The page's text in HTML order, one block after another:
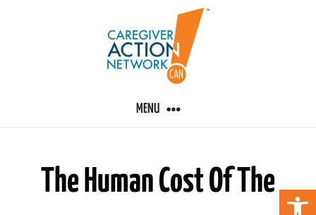
MENU
CARING BY CONDITION
The Human Cost Of The